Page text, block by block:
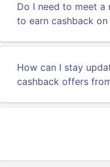
Do I need to meet a
to earn cashback on
How can I stay
cashback offers